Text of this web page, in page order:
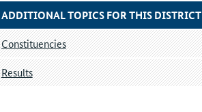
ADDITIONAL TOPICS FOR THIS DISTRICT
Constituencies
Results